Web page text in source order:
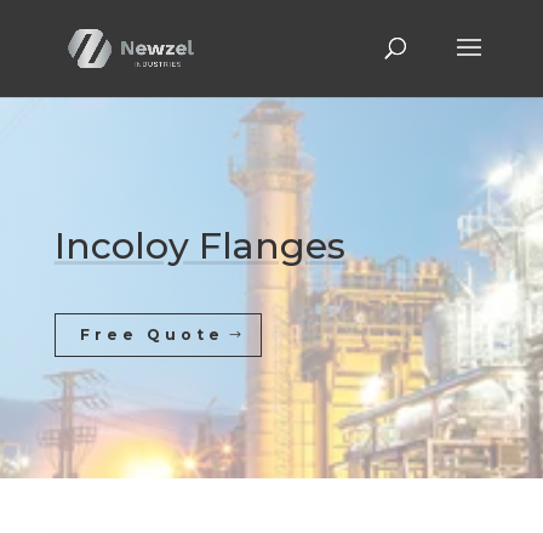
Incoloy Flanges
Free Quote